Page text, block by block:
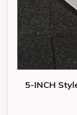
5-INCH